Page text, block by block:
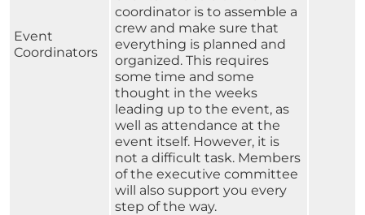
Event
Coordinators
coordinator is to assemble a
crew and make sure that
everything is planned and
organized. This requires
some time and some
thought in the weeks
leading up to the event, as
well as attendance at the
event itself. However, it is
not a difficult task. Members
of the executive committee
will also support you every
step of the way.